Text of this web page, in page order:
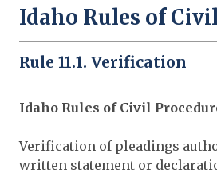
Idaho Rules of
Rule 11.1. Verification
Idaho Rules of Civil
Verification of pleadings
written statement or